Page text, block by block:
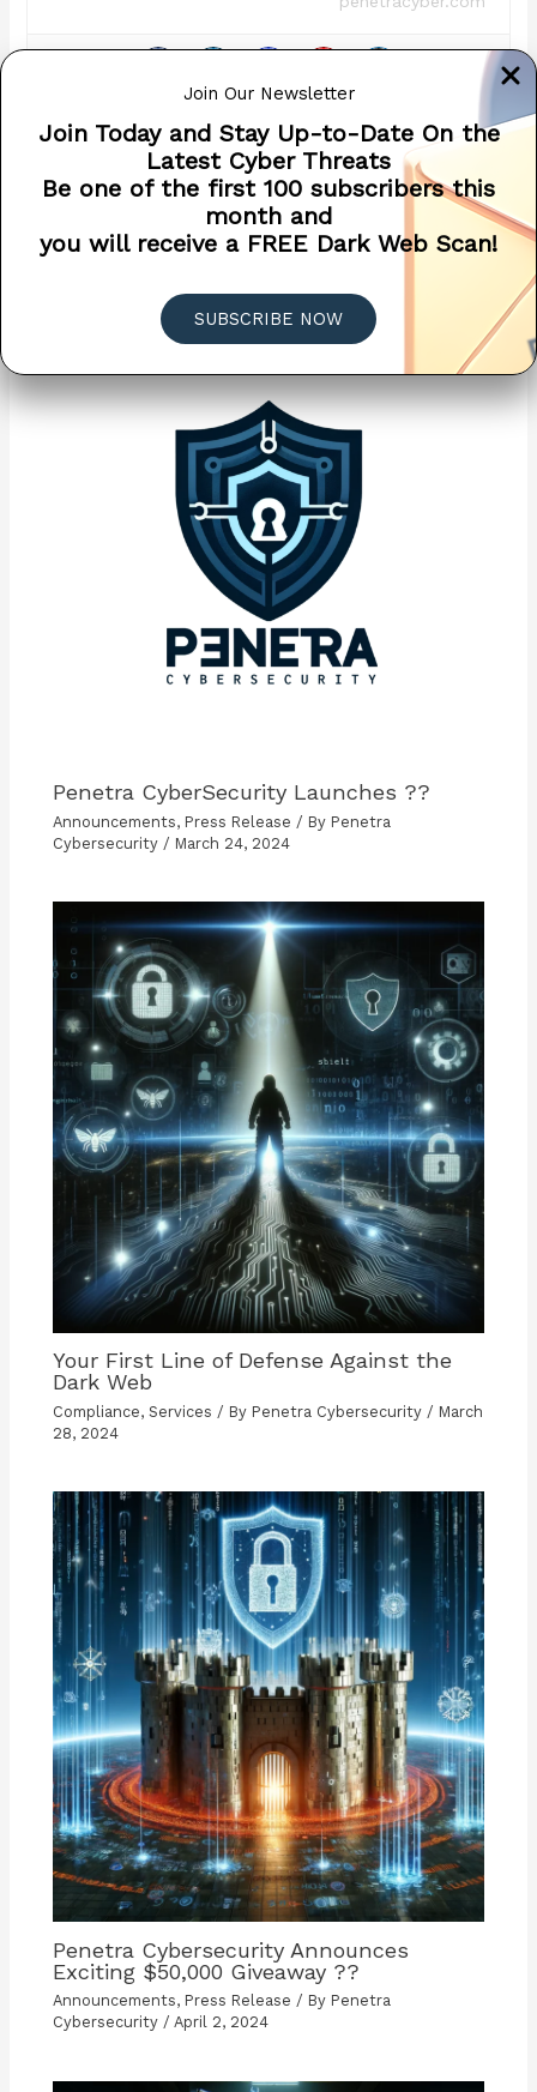
Join Our Newsletter
Join Today and Stay Up-to-Date On the
Latest Cyber Threats
Be one of the first 100 subscribers this
month and
you will receive a FREE Dark Web Scan!
SUBSCRIBE NOW
Previous Post Next Post
Related Posts
Penetra CyberSecurity Launches ??
Announcements, Press Release / By Penetra
Cybersecurity / March 24, 2024
Your First Line of Defense Against the
Dark Web
Compliance,Services / By Penetra Cybersecurity / March
28, 2024
Penetra Cybersecurity Announces
Exciting $50,000 Giveaway ??
Announcements, Press Release / By Penetra
Cybersecurity /April 2, 2024